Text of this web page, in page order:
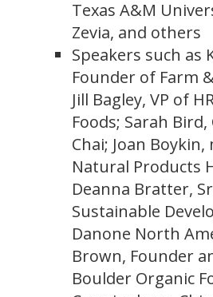
Texas A&M
Zevia, and others
Speakers such as
Founder of Farm
Jill Bagley, VP of
Foods; Sarah
Chai; Joan
Natural Products
Deanna Bratter,
Sustainable
Danone North
Brown, Founder
Boulder Organic